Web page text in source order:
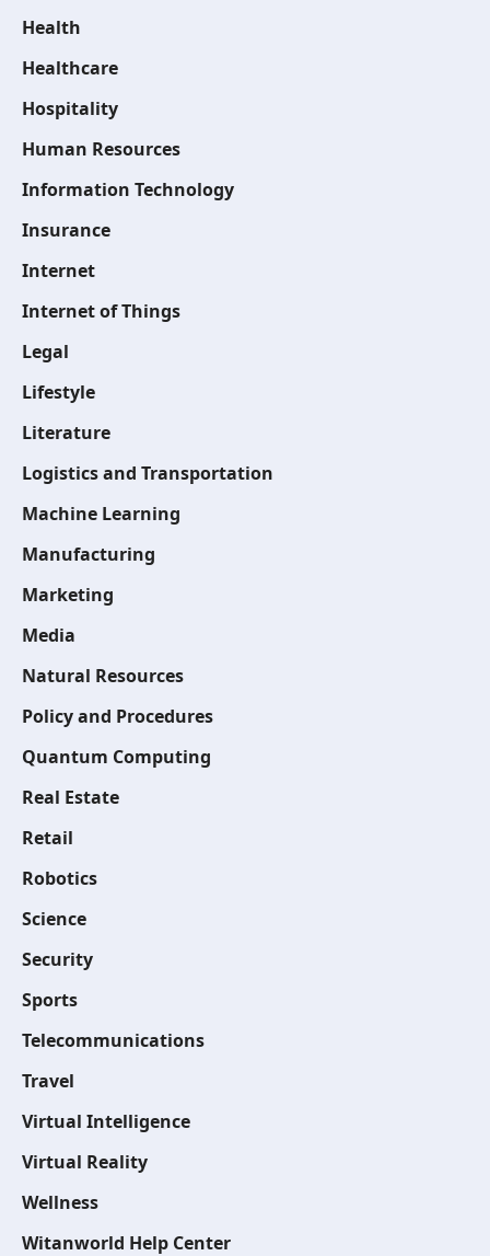
Health
Healthcare
Hospitality
Human Resources
Information Technology
Insurance
Internet
Internet of Things
Legal
Lifestyle
Literature
Logistics and Transportation
Machine Learning
Manufacturing
Marketing
Media
Natural Resources
Policy and Procedures
Quantum Computing
Real Estate
Retail
Robotics
Science
Security
Sports
Telecommunications
Travel
Virtual Intelligence
Virtual Reality
Wellness
Witanworld Help Center